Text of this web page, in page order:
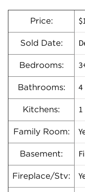
Price:
Sold Date:
Bedrooms:
Bathrooms: 4
Kitchens: 1
Family Room:
Basement:
Fireplace/Stv: